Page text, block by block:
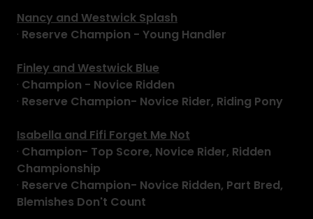
Nancy and Westwick Splash
· Reserve Champion - Young Handler
Finley and Westwick Blue
· Champion - Novice Ridden
· Reserve Champion- Novice Rider, Riding Pony
Isabella and Fifi Forget Me Not
· Champion- Top Score, Novice Rider, Ridden
Championship
· Reserve Champion- Novice Ridden, Part Bred,
Blemishes Don't Count